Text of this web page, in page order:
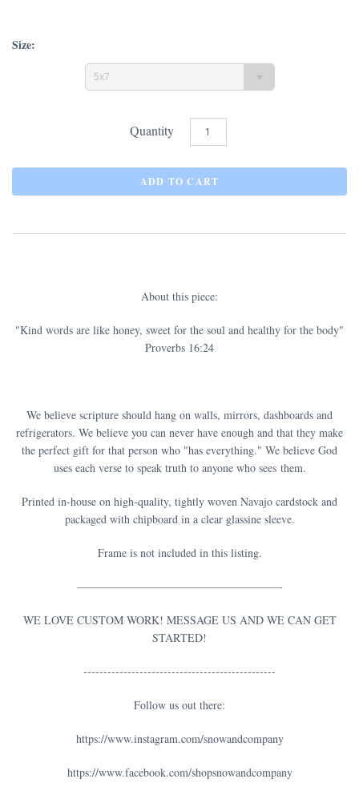
Size:
5x7
Quantity
About this piece:
"Kind words are like honey, sweet for the soul and healthy for the body"
Proverbs 16:24
We believe scripture should hang on walls, mirrors, dashboards and
refrigerators. We believe you can never have enough and that they make
the perfect gift for that person who "has everything." We believe God
uses each verse to speak truth to anyone who sees them.
Printed in-house on high-quality, tightly woven Navajo cardstock and
packaged with chipboard in a clear glassine sleeve.
Frame is not included in this listing.
——————————————————-
WE LOVE CUSTOM WORK! MESSAGE US AND WE CAN GET
STARTED!
------------------------------------------------
Follow us out there:
https://www.instagram.com/snowandcompany
https://www.facebook.com/shopsnowandcompany